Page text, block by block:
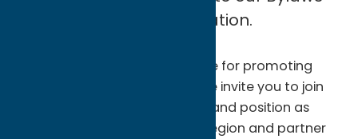
and Articles of Incorporation.
As the lead agency responsible for promoting
visitation to Oneida County, we invite you to join
our mission to promote our brand position as
Central New York's Getaway Region and partner